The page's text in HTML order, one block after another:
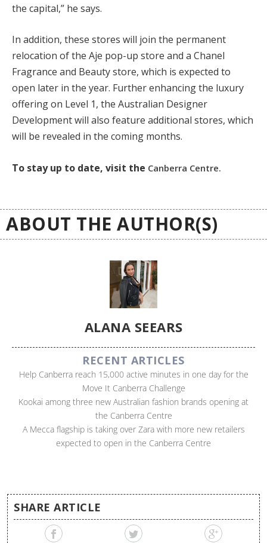
the capital,” he says.
In addition, these stores will join the permanent
relocation of the Aje pop-up store and a Chanel
Fragrance and Beauty store, which is expected to
open later in the year. Further enhancing the luxury
offering on Level 1, the Australian Designer
Development will also feature additional stores, which
will be revealed in the coming months.
To stay up to date, visit the Canberra Centre.
ABOUT THE AUTHOR(S)
ALANA SEEARS
RECENT ARTICLES
Help Canberra reach 15,000 active minutes in one day for the
Move It Canberra Challenge
Kookai among three new Australian fashion brands opening at
the Canberra Centre
A Mecca flagship is taking over Zara with more new retailers
expected to open in the Canberra Centre
SHARE ARTICLE